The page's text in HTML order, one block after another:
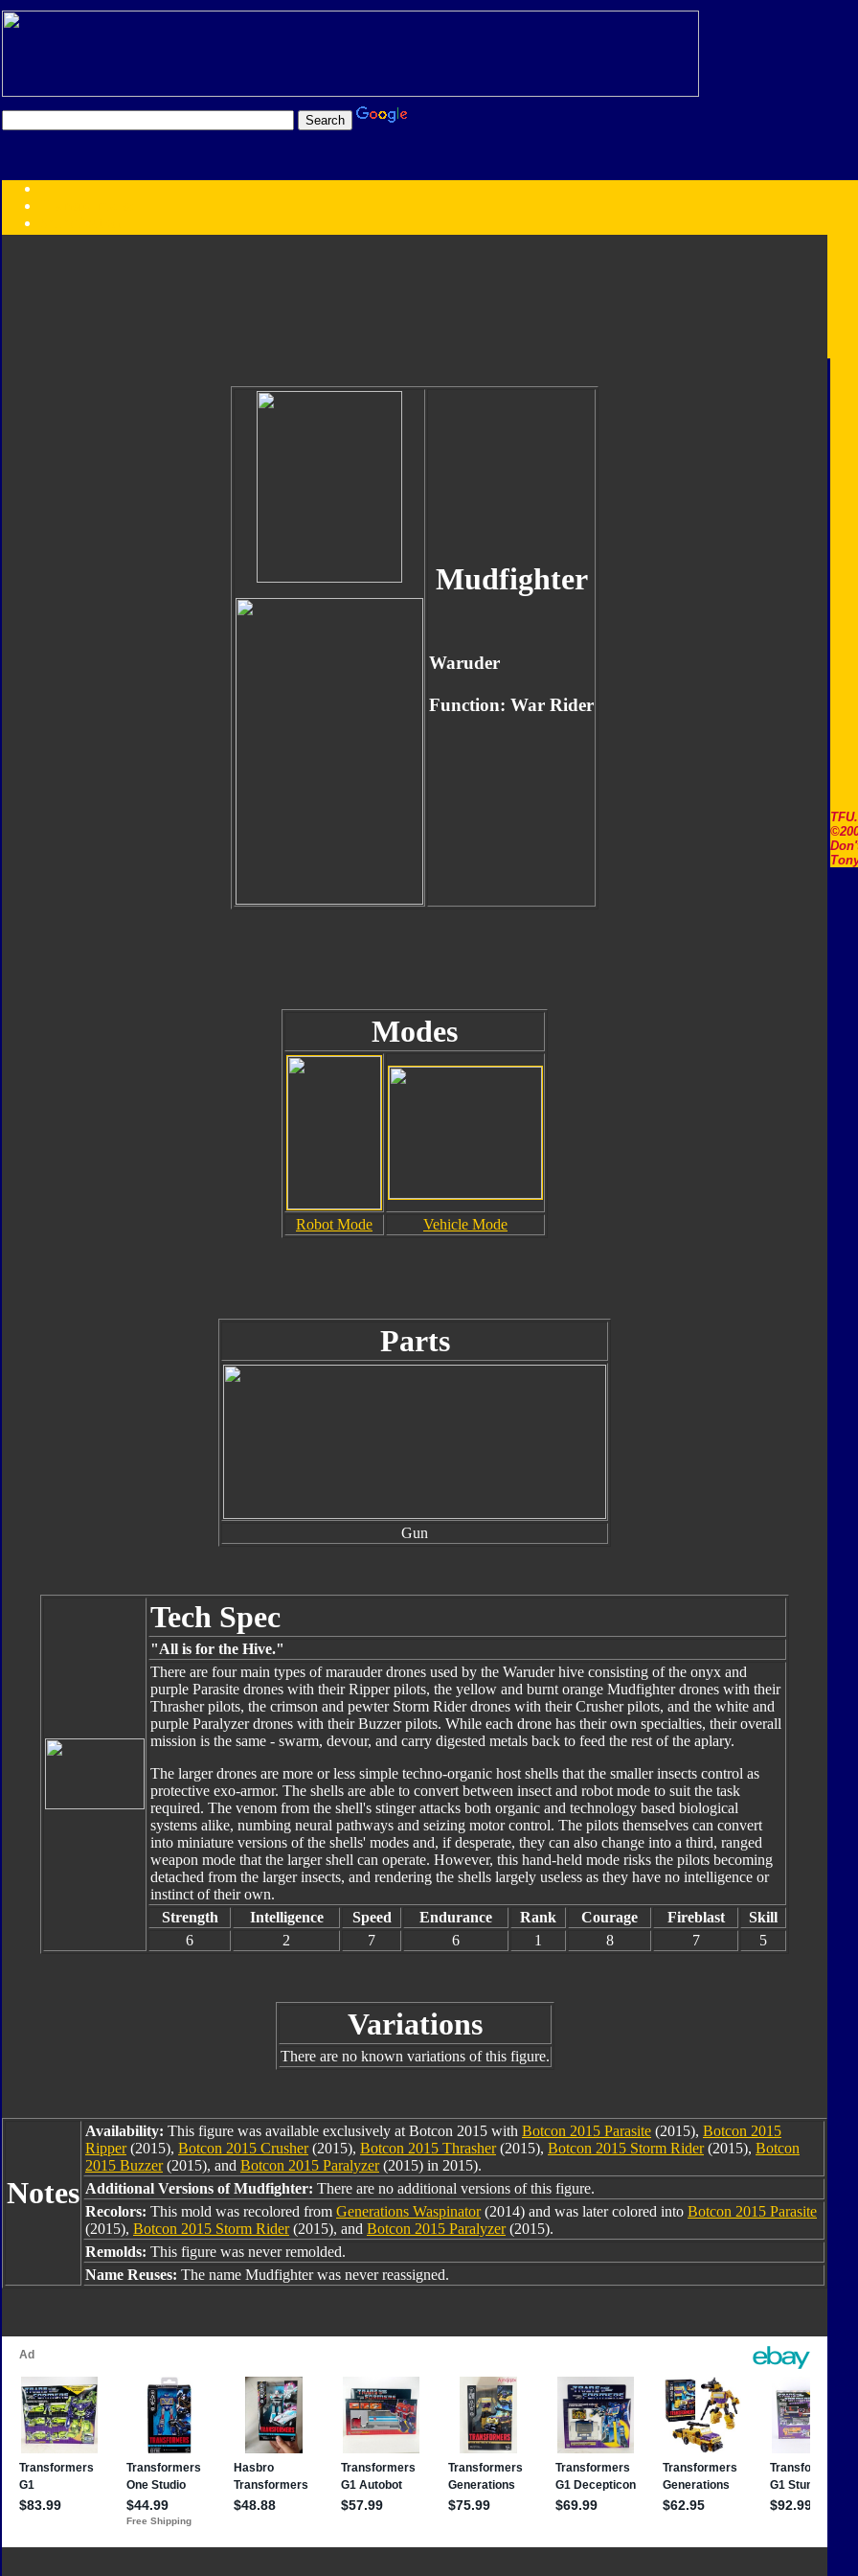
Year
Mudfighter
Waruder
Function: War Rider
Modes
Robot Mode Vehicle Mode
Parts
Gun
Tech Spec
"All is for the Hive."
There are four main types of marauder drones used by the Waruder hive consisting of the onyx and
purple Parasite drones with their Ripper pilots, the yellow and burnt orange Mudfighter drones with their
Thrasher pilots, the crimson and pewter Storm Rider drones with their Crusher pilots, and the white and
purple Paralyzer drones with their Buzzer pilots. While each drone has their own specialties, their overall
mission is the same - swarm, devour, and carry digested metals back to feed the rest of the aplary.
The larger drones are more or less simple techno-organic host shells that the smaller insects control as
protective exo-armor. The shells are able to convert between insect and robot mode to suit the task
required. The venom from the shell's stinger attacks both organic and technology based biological
systems alike, numbing neural pathways and seizing motor control. The pilots themselves can convert
into miniature versions of the shells' modes and, if desperate, they can also change into a third, ranged
weapon mode that the larger shell can operate. However, this hand-held mode risks the pilots becoming
detached from the larger insects, and rendering the shells largely useless as they have no intelligence or
instinct of their own.
Strength
Intelligence Speed Endurance Rank Courage Fireblast
Skill
6
2 7 6 1 8 7 5
Variations
There are no known variations of this figure.
Notes
Availability: This figure was available exclusively at Botcon 2015 with Botcon 2015 Parasite (2015), Botcon 2015
Ripper(2015), Botcon 2015 Crusher(2015), Botcon 2015 Thrasher(2015), Botcon 2015 Storm Rider(2015), Botcon
2015 Buzzer(2015), and Botcon 2015 Paralyzer(2015) in 2015).
Additional Versions of Mudfighter: There are no additional versions of this figure.
Recolors: This mold was recolored from Generations Waspinator(2014) and was later colored into Botcon 2015 Parasite
(2015), Botcon 2015 Storm Rider(2015), and Botcon 2015 Paralyzer(2015).
Remolds: This figure was never remolded.
Name Reuses: The name Mudfighter was never reassigned.